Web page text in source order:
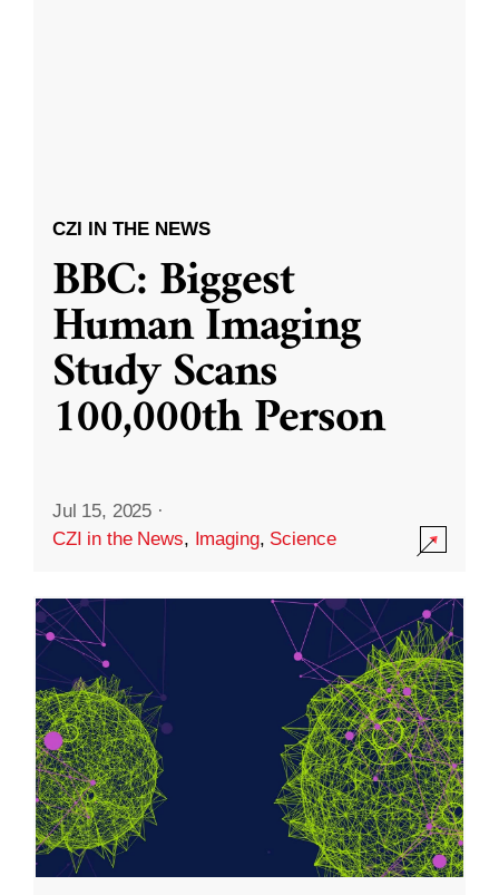
CZI IN THE NEWS
BBC: Biggest
Human Imaging
Study Scans
100,000th Person
Jul 15, 2025 ·
CZI in the News, Imaging, Science